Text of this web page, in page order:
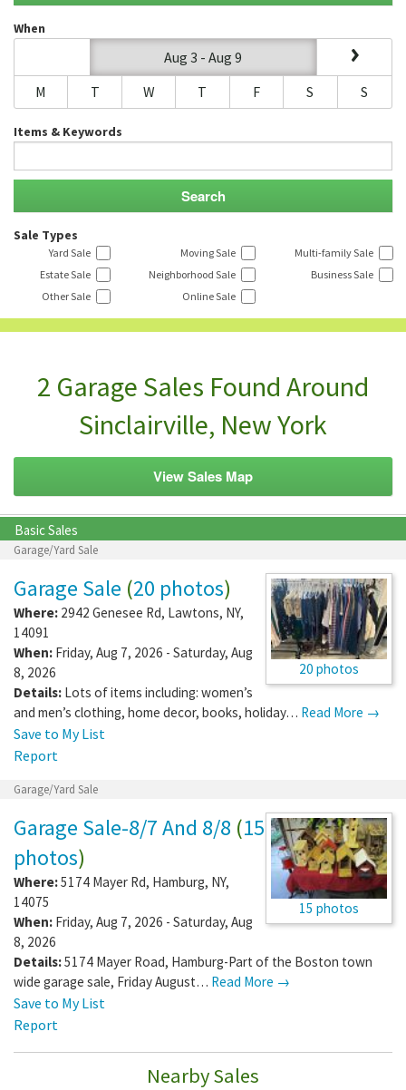
When
Aug 3 - Aug 9
M
T W T F S S
Items & Keywords
Sale Types
Yard Sale Moving Sale
Multi-family Sale
Estate Sale
Neighborhood Sale
Business Sale
Other Sale
Online Sale
2 Garage Sales Found Around
Sinclairville, New York
View Sales Map
Basic Sales
Garage/Yard Sale
20 photos
Garage Sale (20 photos)
Where: 2942 Genesee Rd, Lawtons, NY,
14091
When: Friday, Aug 7, 2026 - Saturday, Aug
8, 2026
Details: Lots of items including: women’s
and men’s clothing, home decor, books, holiday… Read More →
Save to My List
Report
Garage/Yard Sale
15 photos
Garage Sale-8/7 And 8/8 (15
photos)
Where:5174 Mayer Rd, Hamburg, NY,
14075
When: Friday, Aug 7, 2026 - Saturday, Aug
8, 2026
Details:5174 Mayer Road, Hamburg-Part of the Boston town
wide garage sale, Friday August… Read More →
Save to My List
Report
Nearby Sales